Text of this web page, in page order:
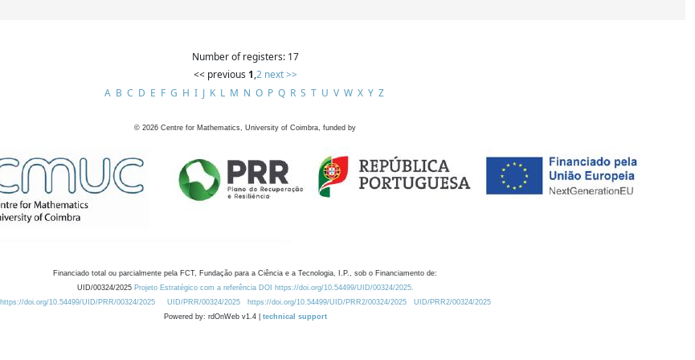
Number of registers: 17
<< previous 1,2 next >>
A B C D E F G H I J K L M N O P Q R S T U V W X Y Z
© 2026 Centre for Mathematics, University of Coimbra, funded by
Financiado total ou parcialmente pela FCT, Fundação para a Ciência e a Tecnologia, I.P., sob o Financiamento de:
UID/00324/2025 Projeto Estratégico com a referência DOI https://doi.org/10.54499/UID/00324/2025.
https://doi.org/10.54499/UID/PRR/00324/2025
UID/PRR/00324/2025 https://doi.org/10.54499/UID/PRR2/00324/2025
UID/PRR2/00324/2025
Powered by: rdOnWeb v1.4 | technical support